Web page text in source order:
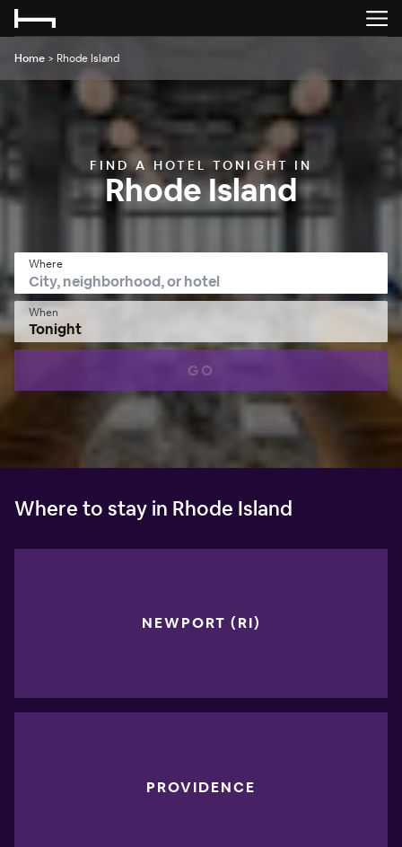
Home > Rhode Island
FIND A HOTEL TONIGHT IN
Rhode Island
Where
When
Tonight
GO
Where to stay in Rhode Island
NEWPORT (RI)
PROVIDENCE